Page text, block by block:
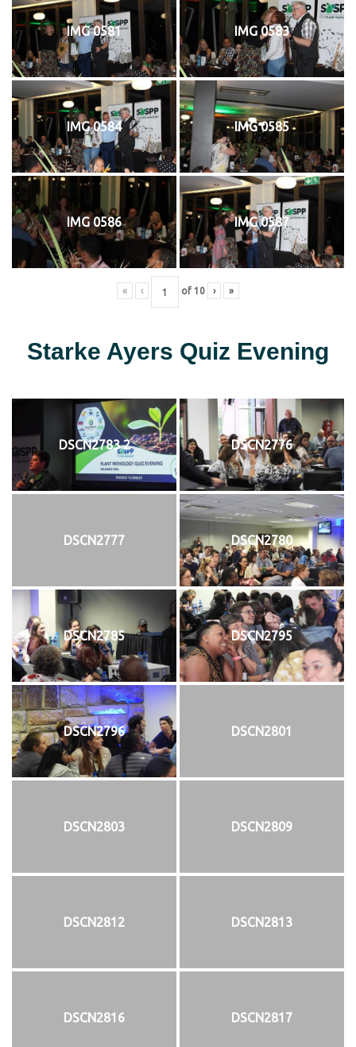
IMG 0581 IMG 0583
IMG 0584 IMG 0585
IMG 0586 IMG 0587
« ‹ of 10 › »
Starke Ayers Quiz Evening
DSCN2783 2 DSCN2776
DSCN2777 DSCN2780
DSCN2785 DSCN2795
DSCN2796 DSCN2801
DSCN2803 DSCN2809
DSCN2812 DSCN2813
DSCN2816 DSCN2817